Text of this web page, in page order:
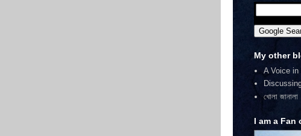
My other
A Voice in
খোলা জানালা
I am a Fan